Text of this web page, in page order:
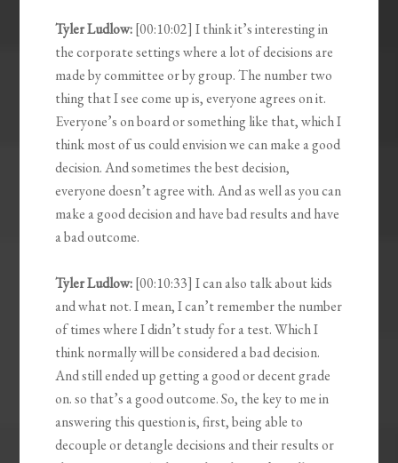
Tyler Ludlow:[00:10:02] I think it’s interesting in
the corporate settings where a lot of decisions are
made by committee or by group. The number two
thing that I see come up is, everyone agrees on it.
Everyone’s on board or something like that, which I
think most of us could envision we can make a good
decision. And sometimes the best decision,
everyone doesn’t agree with. And as well as you can
make a good decision and have bad results and have
a bad outcome.
Tyler Ludlow:[00:10:33] I can also talk about kids
and what not. I mean, I can’t remember the number
of times where I didn’t study for a test. Which I
think normally will be considered a bad decision.
And still ended up getting a good or decent grade
on. so that’s a good outcome. So, the key to me in
answering this question is, first, being able to
decouple or detangle decisions and their results or